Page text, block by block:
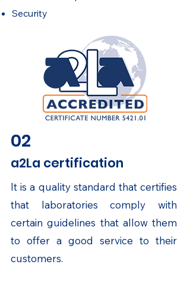
Security
02
a2La certification
It is a quality standard that certifies
that laboratories comply with
certain guidelines that allow them
to offer a good service to their
customers.